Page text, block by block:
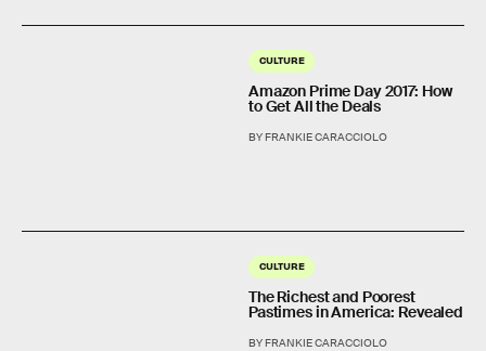
CULTURE
Amazon Prime Day 2017: How
to Get All the Deals
BY FRANKIE CARACCIOLO
CULTURE
The Richest and Poorest
Pastimes in America: Revealed
BY FRANKIE CARACCIOLO